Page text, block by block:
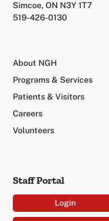
Simcoe, ON N3Y 1T7
519-426-0130
About NGH
Programs & Services
Patients & Visitors
Careers
Volunteers
Staff Portal
Login